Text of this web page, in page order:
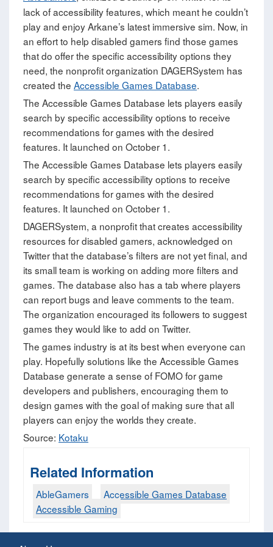
lack of accessibility features, which meant he couldn’t
play and enjoy Arkane’s latest immersive sim. Now, in
an effort to help disabled gamers find those games
that do offer the specific accessibility options they
need, the nonprofit organization DAGERSystem has
created the Accessible Games Database.
The Accessible Games Database lets players easily
search by specific accessibility options to receive
recommendations for games with the desired
features. It launched on October 1.
The Accessible Games Database lets players easily
search by specific accessibility options to receive
recommendations for games with the desired
features. It launched on October 1.
DAGERSystem, a nonprofit that creates accessibility
resources for disabled gamers, acknowledged on
Twitter that the database’s filters are not yet final, and
its small team is working on adding more filters and
games. The database also has a tab where players
can report bugs and leave comments to the team.
The organization encouraged its followers to suggest
games they would like to add on Twitter.
The games industry is at its best when everyone can
play. Hopefully solutions like the Accessible Games
Database generate a sense of FOMO for game
developers and publishers, encouraging them to
design games with the goal of making sure that all
players can enjoy the worlds they create.
Source: Kotaku
Related Information
AbleGamers
Accessible Games Database
Accessible Gaming